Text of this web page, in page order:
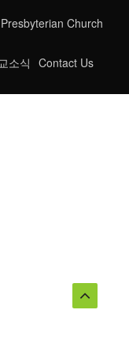
Church
소식 Contact Us